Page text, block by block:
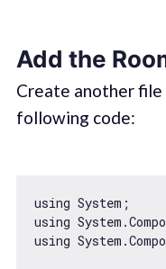
Add the
Create another file
following code:
using System;
using
using